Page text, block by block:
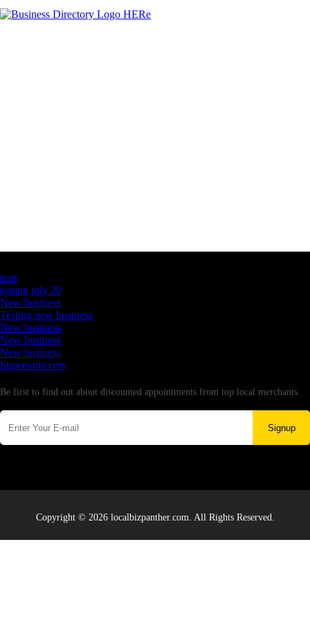
testt
testing july 29
New business
Testing new business
New business
New business
New business
Supersoniccrm
Be first to find out about discounted appointments from top local merchants.
Signup
Copyright © 2026 localbizpanther.com. All Rights Reserved.